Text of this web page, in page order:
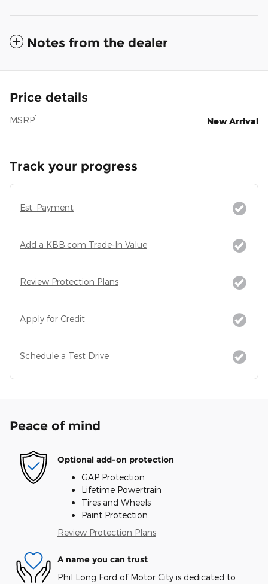
Notes from the dealer
Price details
MSRP1 New Arrival
Track your progress
Est. Payment
Add a KBB.com Trade-In Value
Review Protection Plans
Apply for Credit
Schedule a Test Drive
Peace of mind
Optional add-on protection
GAP Protection
Lifetime Powertrain
Tires and Wheels
Paint Protection
Review Protection Plans
A name you can trust
Phil Long Ford of Motor City is dedicated to